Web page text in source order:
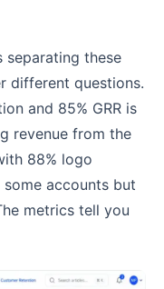
separating these
different questions.
and 85% GRR is
revenue from the
88% logo
some accounts but
metrics tell you